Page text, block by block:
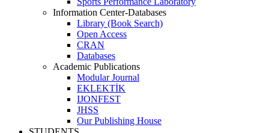
Information Center-Databases
Library (Book Search)
Open Access
CRAN
Databases
Academic Publications
Modular Journal
EKLEKTİK
IJONFEST
JHSS
Our Publishing House